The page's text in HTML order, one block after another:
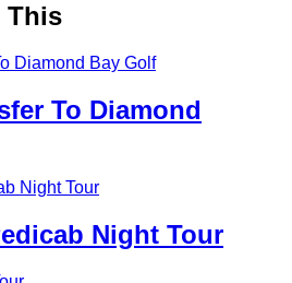
This
To Diamond
Night Tour